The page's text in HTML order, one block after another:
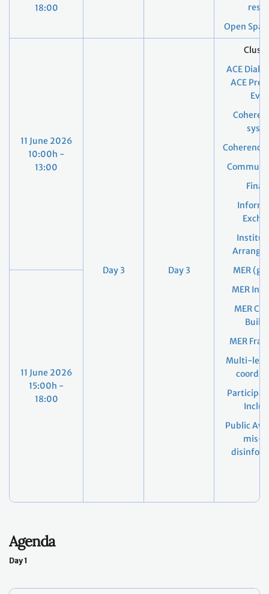
Open
18:00
11 June 2026
10:00h -
13:00
Day 3 Day 3
ACE
ACE
Coherence
MER
MER
MER
MER
Multi-
Public
mis-
11 June 2026
15:00h -
18:00
Agenda
Day 1